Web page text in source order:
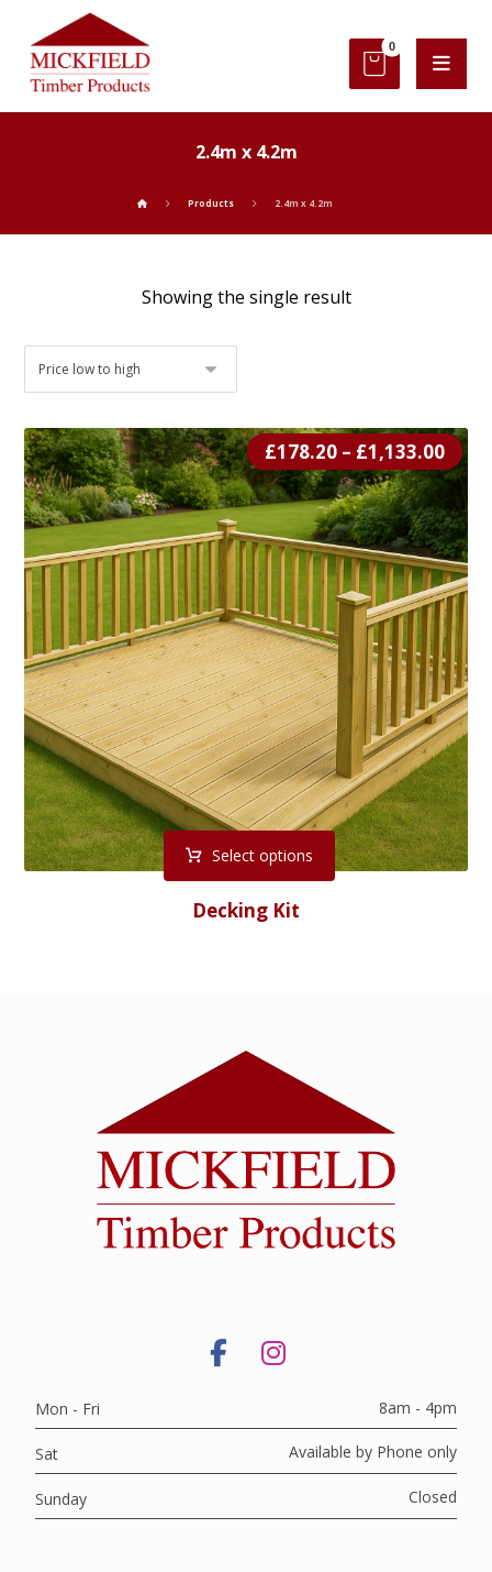
2.4m x 4.2m
Products 2.4m x 4.2m
Showing the single result
Decking Kit
£178.20 – £1,133.00
Select options
Mon - Fri 8am - 4pm
Sat Available by Phone only
Sunday Closed